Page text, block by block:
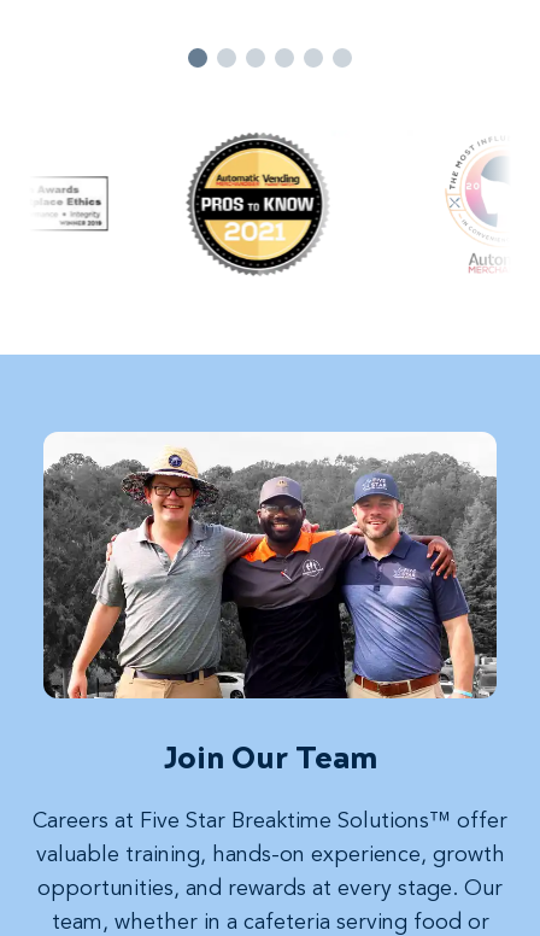
Join Our Team
Careers at Five Star Breaktime Solutions™ offer
valuable training, hands-on experience, growth
opportunities, and rewards at every stage. Our
team, whether in a cafeteria serving food or